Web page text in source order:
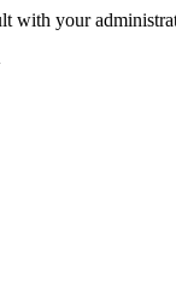
with your